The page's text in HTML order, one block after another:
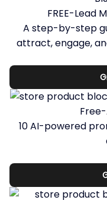
FREE-Lead
A step-by-step
attract, engage,
10 AI-powered